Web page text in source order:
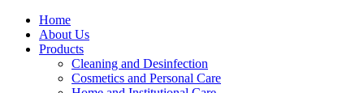
Home
About Us
Products
Cleaning and Desinfection
Cosmetics and Personal Care